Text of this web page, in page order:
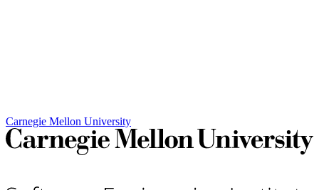
Carnegie Mellon University